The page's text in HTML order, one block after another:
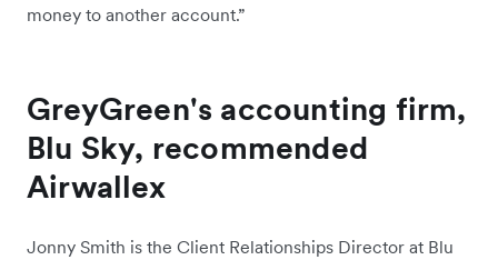
money to another account.”
GreyGreen's accounting firm,
Blu Sky, recommended
Airwallex
Jonny Smith is the Client Relationships Director at Blu